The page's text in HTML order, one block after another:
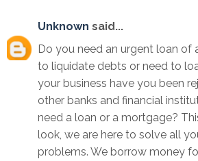
Unknown said...
Do you need an urgent loan of
to liquidate debts or need to
your business have you been
other banks and financial
need a loan or a mortgage?
look, we are here to solve all
problems. We borrow money